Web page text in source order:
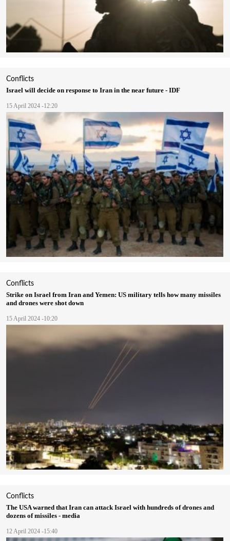
Conflicts
Israel will decide on response to Iran in the near future - IDF
15 April 2024 -12:20
Conflicts
Strike on Israel from Iran and Yemen: US military tells how many missiles
and drones were shot down
15 April 2024 -10:20
Conflicts
The USA warned that Iran can attack Israel with hundreds of drones and
dozens of missiles - media
12 April 2024 -15:40